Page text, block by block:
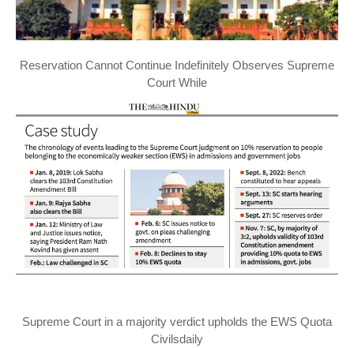
Reservation Cannot Continue Indefinitely Observes Supreme
Court While
Supreme Court in a majority verdict upholds the EWS Quota
Civilsdaily